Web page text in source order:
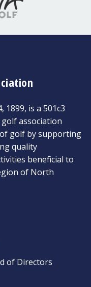
1899, is a 501c3
association
golf by supporting
quality
beneficial to
of North
of Directors